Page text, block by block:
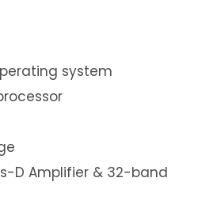
system
D Amplifier & 32-band